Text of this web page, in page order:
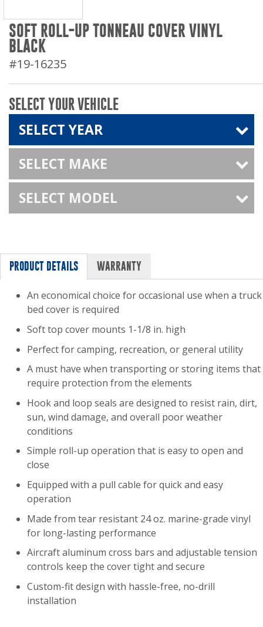
SOFT ROLL-UP TONNEAU COVER VINYL
BLACK
#19-16235
SELECT YOUR VEHICLE
SELECT YEAR
SELECT MAKE
SELECT MODEL
PRODUCT DETAILS WARRANTY
An economical choice for occasional use when a truck
bed cover is required
Soft top cover mounts 1-1/8 in. high
Perfect for camping, recreation, or general utility
A must have when transporting or storing items that
require protection from the elements
Hook and loop seals are designed to resist rain, dirt,
sun, wind damage, and overall poor weather
conditions
Simple roll-up operation that is easy to open and
close
Equipped with a pull cable for quick and easy
operation
Made from tear resistant 24 oz. marine-grade vinyl
for long-lasting performance
Aircraft aluminum cross bars and adjustable tension
controls keep the cover tight and secure
Custom-fit design with hassle-free, no-drill
installation